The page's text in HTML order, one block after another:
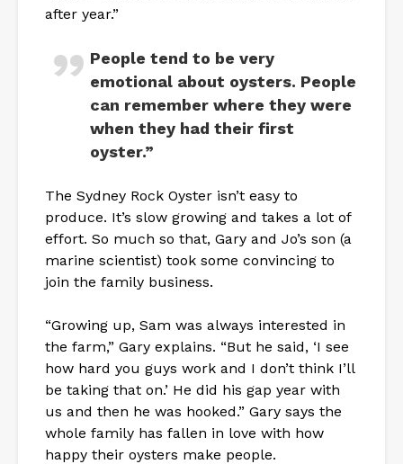
after year.”
People tend to be very
emotional about oysters. People
can remember where they were
when they had their first
oyster.”
The Sydney Rock Oyster isn’t easy to
produce. It’s slow growing and takes a lot of
effort. So much so that, Gary and Jo’s son (a
marine scientist) took some convincing to
join the family business.
“Growing up, Sam was always interested in
the farm,” Gary explains. “But he said, ‘I see
how hard you guys work and I don’t think I’ll
be taking that on.’ He did his gap year with
us and then he was hooked.” Gary says the
whole family has fallen in love with how
happy their oysters make people.